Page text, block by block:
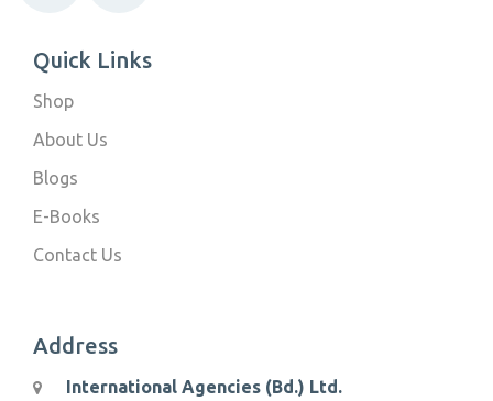
Quick Links
Shop
About Us
Blogs
E-Books
Contact Us
Address
International Agencies (Bd.) Ltd.